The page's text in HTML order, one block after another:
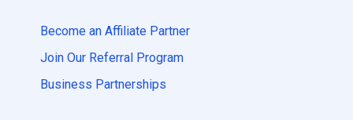
Become an Affiliate Partner
Join Our Referral Program
Business Partnerships